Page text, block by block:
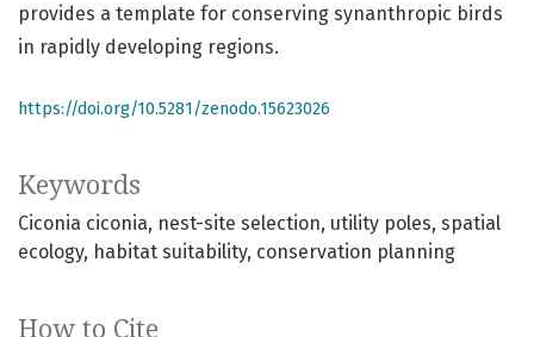
Keywords
Ciconia ciconia nest-site selection utility poles spatial
ecology habitat suitability conservation planning
How to Cite
provides a template for conserving synanthropic birds
in rapidly developing regions.
https://doi.org/10.5281/zenodo.15623026